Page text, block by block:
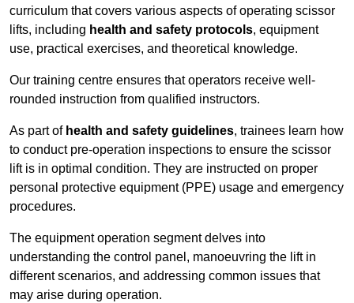
curriculum that covers various aspects of operating scissor
lifts, including health and safety protocols, equipment
use, practical exercises, and theoretical knowledge.
Our training centre ensures that operators receive well-
rounded instruction from qualified instructors.
As part of health and safety guidelines, trainees learn how
to conduct pre-operation inspections to ensure the scissor
lift is in optimal condition. They are instructed on proper
personal protective equipment (PPE) usage and emergency
procedures.
The equipment operation segment delves into
understanding the control panel, manoeuvring the lift in
different scenarios, and addressing common issues that
may arise during operation.